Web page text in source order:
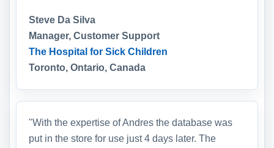
Steve Da Silva
Manager, Customer Support
The Hospital for Sick Children
Toronto, Ontario, Canada
"With the expertise of Andres the database was
put in the store for use just 4 days later. The